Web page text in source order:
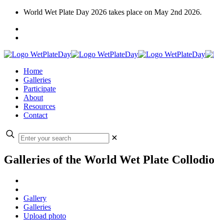
World Wet Plate Day 2026 takes place on May 2nd 2026.
Home
Galleries
Participate
About
Resources
Contact
✕
Galleries of the World Wet Plate
Gallery
Galleries
Upload photo